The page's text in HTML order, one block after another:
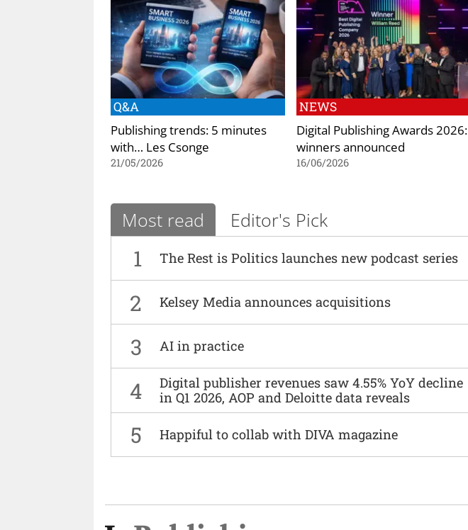
Q&A
Publishing trends: 5 minutes
with… Les Csonge
21/05/2026
NEWS
Digital Publishing Awards 2026:
winners announced
16/06/2026
Most read Editor's Pick
1 The Rest is Politics launches new podcast series
2 Kelsey Media announces acquisitions
3 AI in practice
4
Digital publisher revenues saw 4.55% YoY decline
in Q1 2026, AOP and Deloitte data reveals
5 Happiful to collab with DIVA magazine